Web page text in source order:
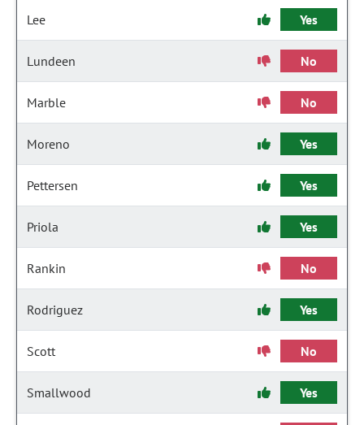
Lee Yes
Lundeen No
Marble No
Moreno Yes
Pettersen Yes
Priola Yes
Rankin No
Rodriguez Yes
Scott No
Smallwood Yes